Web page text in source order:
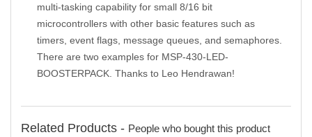
multi-tasking capability for small 8/16 bit
microcontrollers with other basic features such as
timers, event flags, message queues, and semaphores.
There are two examples for MSP-430-LED-
BOOSTERPACK. Thanks to Leo Hendrawan!
Related Products - People who bought this product